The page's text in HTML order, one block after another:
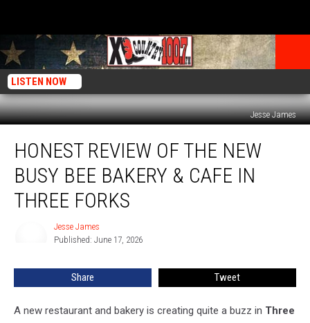
LISTEN NOW
Jesse James
Review
New
Busy
Cafe
Forks
HONEST REVIEW OF THE NEW
BUSY BEE BAKERY & CAFE IN
THREE FORKS
Jesse James
Published: June 17, 2026
Share Tweet
A new restaurant and bakery is creating quite a buzz in Three